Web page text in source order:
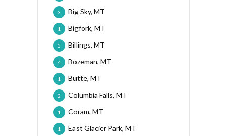
Big Sky, MT
3
Bigfork, MT
1
Billings, MT
3
Bozeman, MT
4
Butte, MT
1
Columbia Falls, MT
2
Coram, MT
1
East Glacier Park, MT
1